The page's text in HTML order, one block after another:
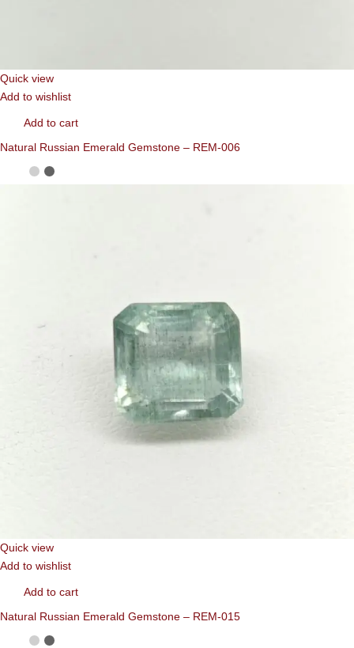
Quick view
Add to wishlist
Add to cart
Natural Russian Emerald Gemstone – REM-006
Quick view
Add to wishlist
Add to cart
Natural Russian Emerald Gemstone – REM-015